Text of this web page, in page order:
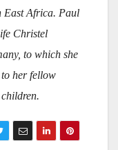
East Africa. Paul
Christel
to which she
to her fellow